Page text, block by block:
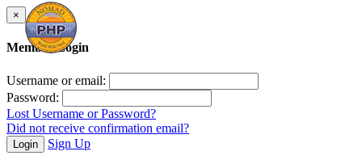
×
Member Login
Username or email:
Password:
Lost Username or Password?
Did not receive confirmation email?
Login Sign Up